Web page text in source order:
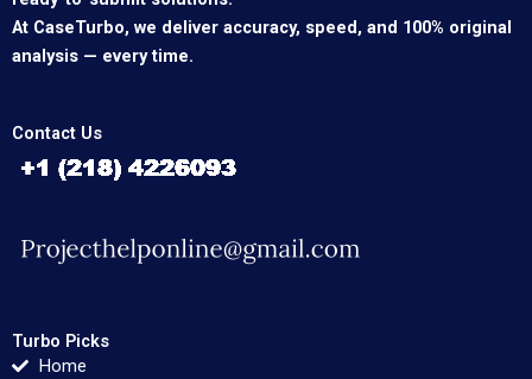
At CaseTurbo, we deliver accuracy, speed, and 100% original
analysis — every time.
Contact Us
Turbo Picks
Home